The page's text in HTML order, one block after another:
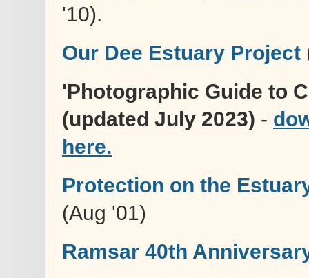
'10).
Our Dee Estuary Project
'Photographic Guide to
(updated July 2023) -
here.
Protection on the
(Aug '01)
Ramsar 40th